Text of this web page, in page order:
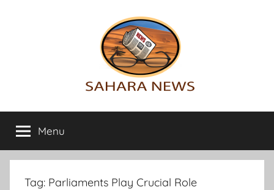
Sahara
News
info
on
the
Sahara
Menu
Tag: Parliaments Play Crucial Role